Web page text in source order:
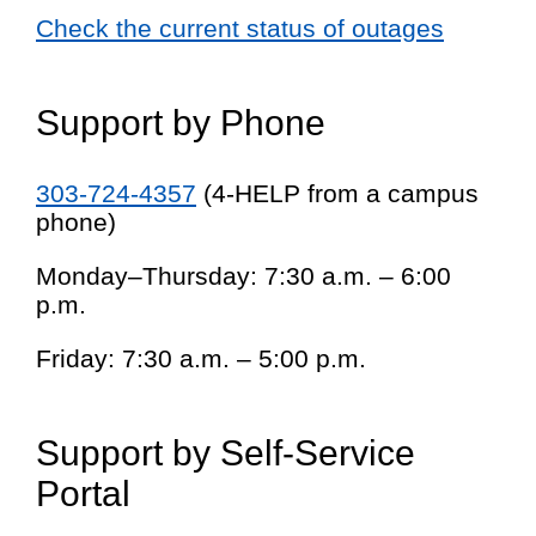
Check the current status of outages
Support by Phone
303-724-4357 (4-HELP from a campus
phone)
Monday–Thursday: 7:30 a.m. – 6:00
p.m.
Friday: 7:30 a.m. – 5:00 p.m.
Support by Self-Service
Portal